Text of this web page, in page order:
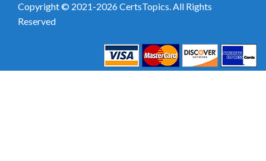
Copyright © 2021-2026 CertsTopics. All Rights
Reserved